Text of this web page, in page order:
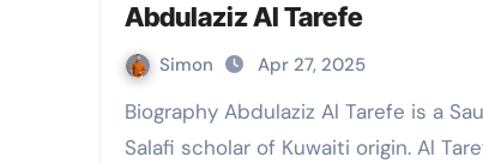
Abdulaziz Al Tarefe
Simon Apr 27, 2025
Biography Abdulaziz Al Tarefe is a Saudi
Salafi scholar of Kuwaiti origin. Al